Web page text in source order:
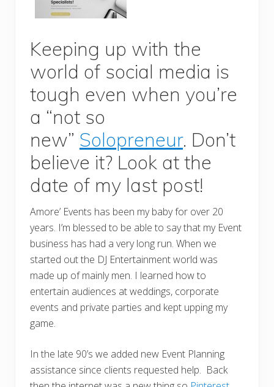
Keeping up with the
world of social media is
tough even when you’re
a “not so
new” Solopreneur. Don’t
believe it? Look at the
date of my last post!
Amore’ Events has been my baby for over 20
years. I’m blessed to be able to say that my Event
business has had a very long run. When we
started out the DJ Entertainment world was
made up of mainly men. I learned how to
entertain audiences at weddings, corporate
events and private parties and kept upping my
game.
In the late 90’s we added new Event Planning
assistance since clients requested help. Back